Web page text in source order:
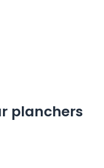
planchers